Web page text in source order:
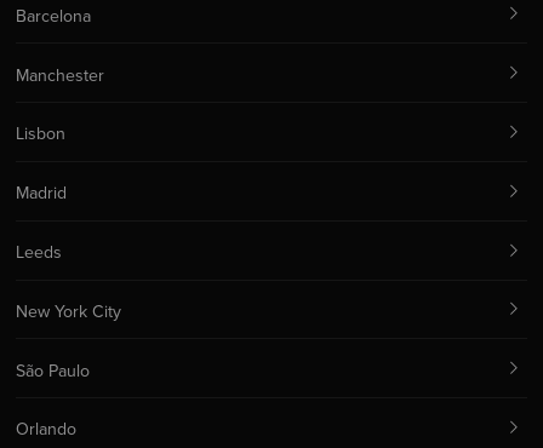
Barcelona
Manchester
Lisbon
Madrid
Leeds
New York City
São Paulo
Orlando